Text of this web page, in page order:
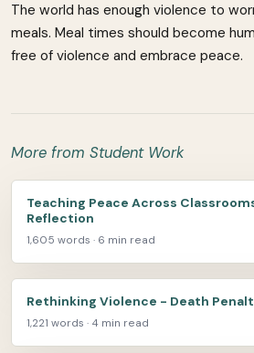
The world has enough violence to
meals. Meal times should become
free of violence and embrace peace.
More from Student Work
Teaching Peace Across
Reflection
1,605 words · 6 min read
Rethinking Violence - Death
1,221 words · 4 min read